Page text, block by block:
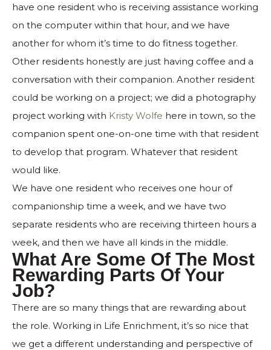
have one resident who is receiving assistance working
on the computer within that hour, and we have
another for whom it’s time to do fitness together.
Other residents honestly are just having coffee and a
conversation with their companion. Another resident
could be working on a project; we did a photography
project working with Kristy Wolfe here in town, so the
companion spent one-on-one time with that resident
to develop that program. Whatever that resident
would like.
We have one resident who receives one hour of
companionship time a week, and we have two
separate residents who are receiving thirteen hours a
week, and then we have all kinds in the middle.
What Are Some Of The Most
Rewarding Parts Of Your
Job?
There are so many things that are rewarding about
the role. Working in Life Enrichment, it’s so nice that
we get a different understanding and perspective of